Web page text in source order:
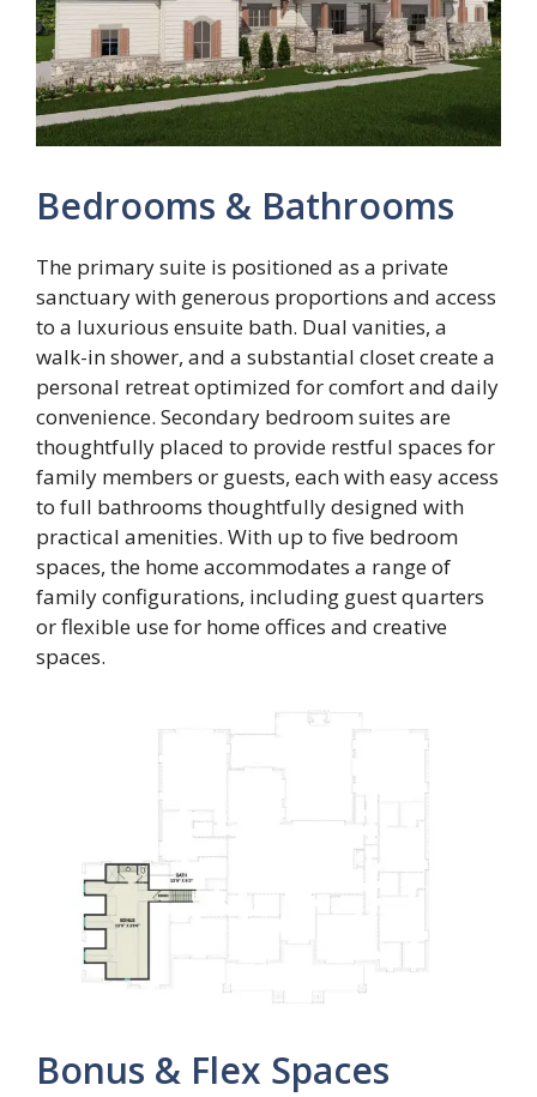
Bedrooms & Bathrooms
The primary suite is positioned as a private
sanctuary with generous proportions and access
to a luxurious ensuite bath. Dual vanities, a
walk-in shower, and a substantial closet create a
personal retreat optimized for comfort and daily
convenience. Secondary bedroom suites are
thoughtfully placed to provide restful spaces for
family members or guests, each with easy access
to full bathrooms thoughtfully designed with
practical amenities. With up to five bedroom
spaces, the home accommodates a range of
family configurations, including guest quarters
or flexible use for home offices and creative
spaces.
Bonus & Flex Spaces